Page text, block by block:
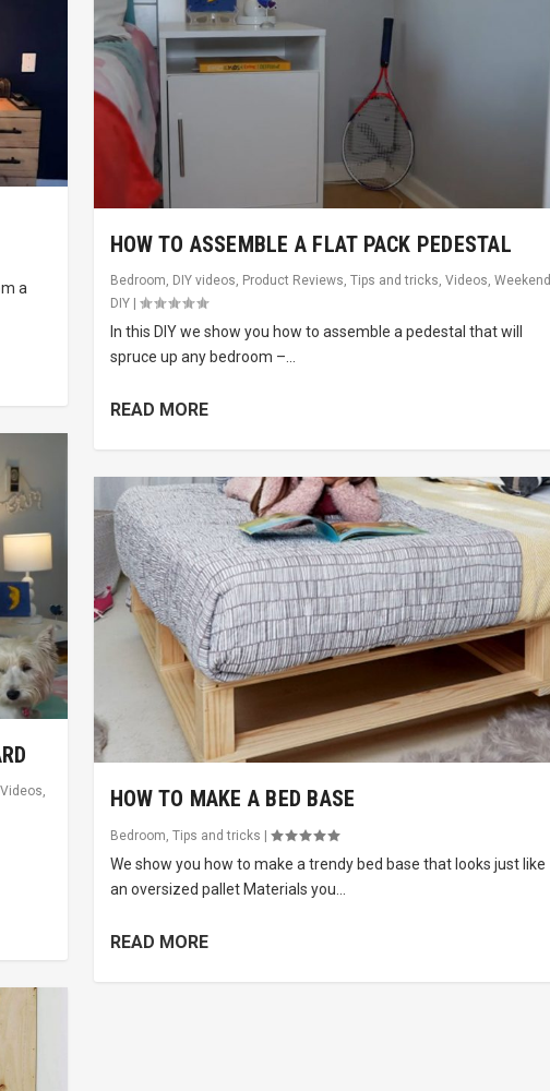
a
,Videos
HOW TO ASSEMBLE A FLAT PACK PEDESTAL
Bedroom, DIY videos, Product Reviews, Tips and tricks, Videos, Weekend
DIY|
In this DIY we show you how to assemble a pedestal that will
spruce up any bedroom –...
READ MORE
HOW TO MAKE A BED BASE
Bedroom Tips and tricks |
We show you how to make a trendy bed base that looks just like
an oversized pallet Materials you...
READ MORE